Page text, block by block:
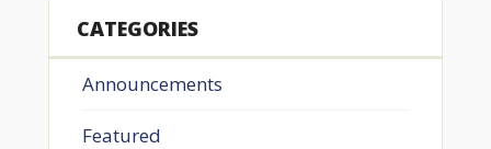
CATEGORIES
Announcements
Featured